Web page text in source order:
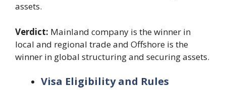
assets.
Verdict: Mainland company is the winner in
local and regional trade and Offshore is the
winner in global structuring and securing assets.
Visa Eligibility and Rules